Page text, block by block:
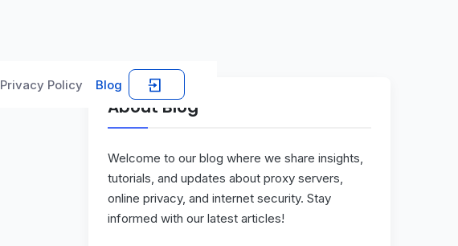
Privacy Policy Blog
About Blog
Welcome to our blog where we share insights,
tutorials, and updates about proxy servers,
online privacy, and internet security. Stay
informed with our latest articles!